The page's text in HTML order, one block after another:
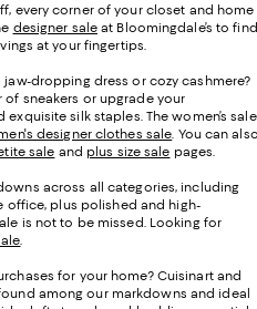
every corner of your closet and home
designer saleat Bloomingdale’s to find
at your fingertips.
jaw-dropping dress or cozy cashmere?
of sneakers or upgrade your
silk staples. The women’s sale
designer clothes sale . You can
sale and plus size sale pages.
across all categories, including
office, plus polished and high-
is not to be missed. Looking for
for your home? Cuisinart and
among our markdowns and ideal